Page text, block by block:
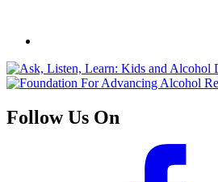
Follow Us On